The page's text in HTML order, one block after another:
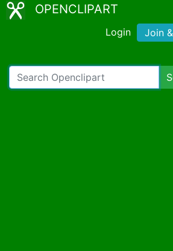
OPENCLIPART
Login Join